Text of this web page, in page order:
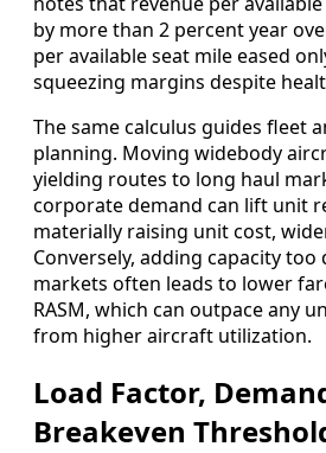
by more than 2 percent year
per available seat mile eased
squeezing margins despite
The same calculus guides fleet
planning. Moving widebody
yielding routes to long haul
corporate demand can lift unit
materially raising unit cost,
Conversely, adding capacity
markets often leads to lower
RASM, which can outpace any
from higher aircraft utilization.
Load Factor,
Breakeven